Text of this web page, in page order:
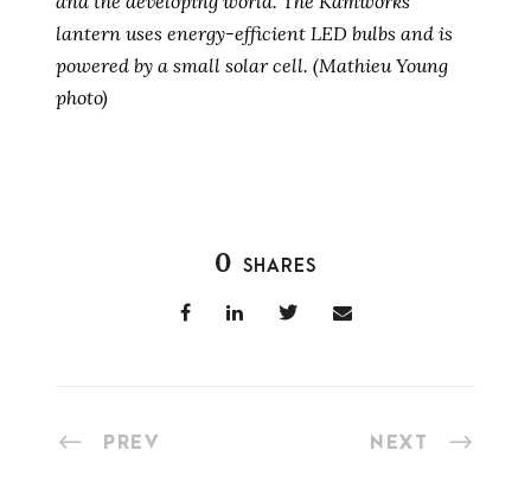
lantern uses energy-efficient LED bulbs and is
powered by a small solar cell. (Mathieu Young
photo)
0 SHARES
PREV NEXT